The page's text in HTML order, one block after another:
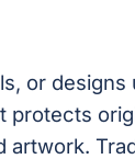
or designs
protects
artwork.